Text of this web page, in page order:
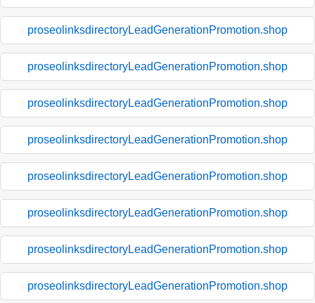
proseolinksdirectoryLeadGenerationPromotion.shop
proseolinksdirectoryLeadGenerationPromotion.shop
proseolinksdirectoryLeadGenerationPromotion.shop
proseolinksdirectoryLeadGenerationPromotion.shop
proseolinksdirectoryLeadGenerationPromotion.shop
proseolinksdirectoryLeadGenerationPromotion.shop
proseolinksdirectoryLeadGenerationPromotion.shop
proseolinksdirectoryLeadGenerationPromotion.shop